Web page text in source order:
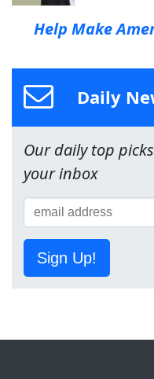
Help Make
Daily
Our daily top
your inbox
Sign Up!